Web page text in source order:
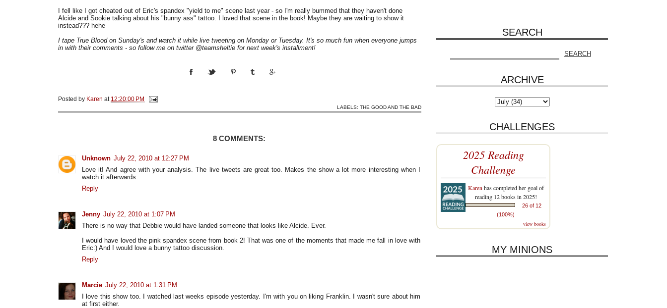
I fell like I got cheated out of Eric's spandex "yield to me" scene last year - so I'm really bummed that they haven't done
Alcide and Sookie talking about his "bunny ass" tattoo. I loved that scene in the book! Maybe they are waiting to show it
instead??? hehe
I tape True Blood on Sunday's and watch it while live tweeting on Monday or Tuesday. It's so much fun when everyone jumps
in with their comments - so follow me on twitter @teamsheltie for next week's installment!
Posted by Karen at 12:20:00 PM
LABELS: THE GOOD AND THE BAD
8 COMMENTS:
Unknown July 22, 2010 at 12:27 PM
Love it! And agree with your analysis. The live tweets are great too. Makes the show a lot more interesting when I
watch it afterwards.
Reply
Jenny July 22, 2010 at 1:07 PM
There is no way that Debbie would have landed someone that looks like Alcide. Ever.
I would have loved the pink spandex scene from book 2! That was one of the moments that made me fall in love with
Eric:) And I would love a bunny tattoo discussion.
Reply
Marcie July 22, 2010 at 1:31 PM
I love this show too. I watched last weeks episode yesterday. I'm with you on liking Franklin. I wasn't sure about him
at first either.
SEARCH
ARCHIVE
CHALLENGES
2025 Reading
Challenge
Karen has completed her goal of
reading 12 books in 2025!
26 of 12
(100%)
view books
MY MINIONS